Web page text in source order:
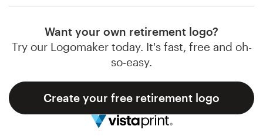
Want your own retirement logo?
Try our Logomaker today. It's fast, free and oh-
so-easy.
Create your free retirement logo
Browse all categories
Support
1 800 513 1678